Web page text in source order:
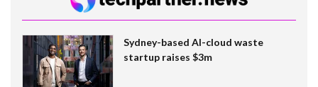
Sydney-based AI-cloud waste
startup raises $3m